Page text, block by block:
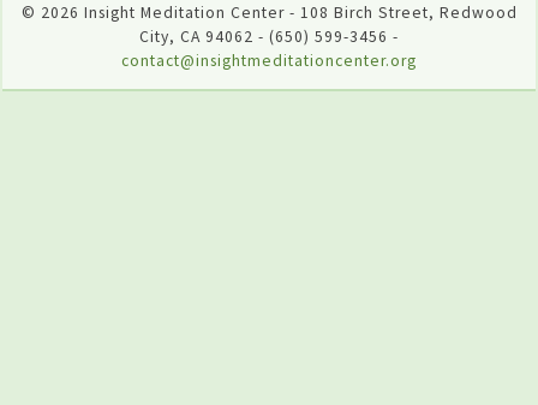
© 2026 Insight Meditation Center - 108 Birch Street, Redwood
City, CA 94062 - (650) 599-3456 -
contact@insightmeditationcenter.org